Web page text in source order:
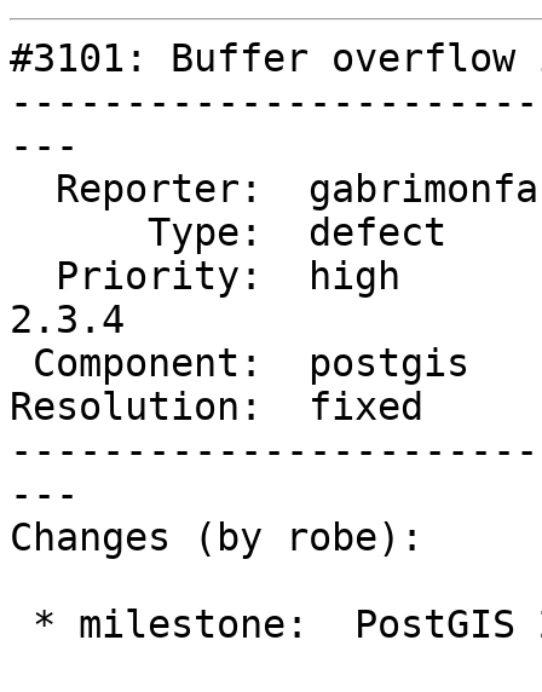
#3101: Buffer overflow
---
2.3.4
Resolution:  fixed
---
Changes (by robe):